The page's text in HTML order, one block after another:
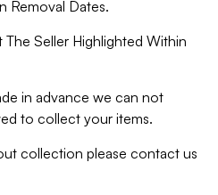
Removal Dates.
The Seller Highlighted Within
in advance we can not
to collect your items.
collection please contact us